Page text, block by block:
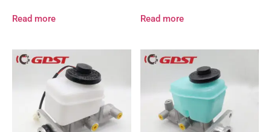
Read more Read more